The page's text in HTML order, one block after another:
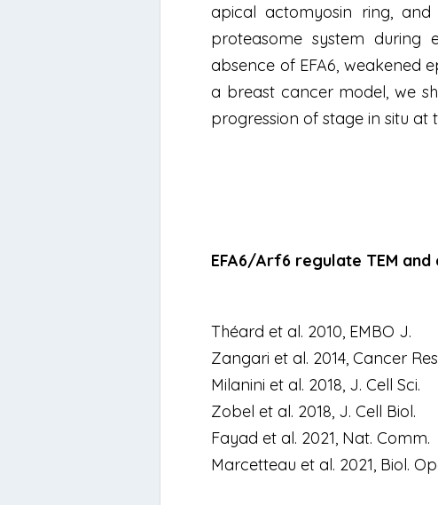
apical actomyosin ring,
proteasome system during
absence of EFA6, weakened
a breast cancer model, we
progression of stagein situ at
EFA6/Arf6 regulate TEM
Théard et al. 2010, EMBO J.
Zangari et al. 2014,Cancer
Milanini et al. 2018, J. Cell Sci.
Zobel et al. 2018, J. Cell Biol.
Fayad et al. 2021, Nat. Comm.
Marcetteau et al. 2021, Biol.